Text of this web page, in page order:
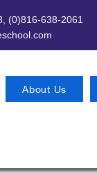
(0)816-638-2061
About Us